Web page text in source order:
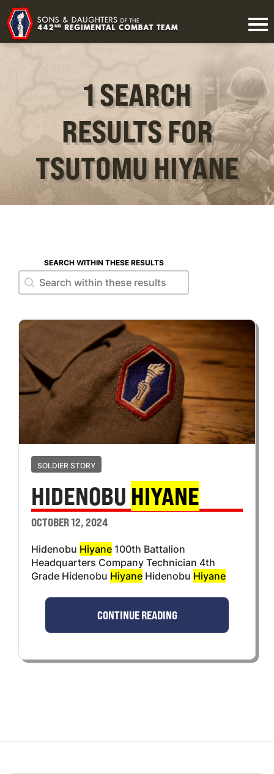
1 SEARCH
RESULTS FOR
TSUTOMU HIYANE
SEARCH WITHIN THESE RESULTS
Search within these results
Search within these results
SOLDIER STORY
HIDENOBU HIYANE
OCTOBER 12, 2024
Hidenobu Hiyane 100th Battalion
Headquarters Company Technician 4th
Grade Hidenobu Hiyane Hidenobu Hiyane
CONTINUE READING